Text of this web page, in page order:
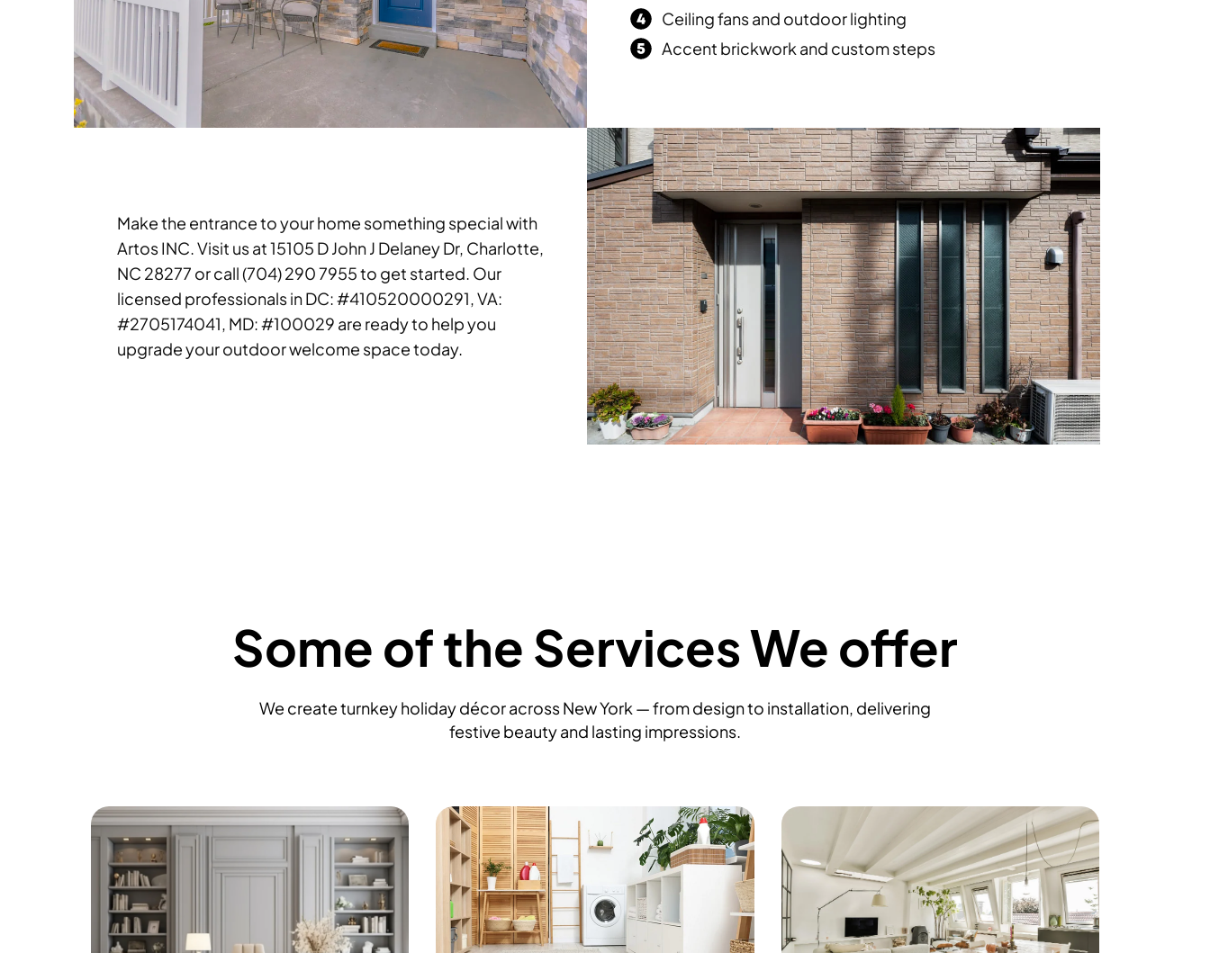
Ceiling fans and outdoor lighting
Accent brickwork and custom steps
Make the entrance to your home something special with
Artos INC. Visit us at 15105 D John J Delaney Dr, Charlotte,
NC 28277 or call (704) 290 7955 to get started. Our
licensed professionals in DC: #410520000291, VA:
#2705174041, MD: #100029 are ready to help you
upgrade your outdoor welcome space today.
Some of the Services We offer
We create turnkey holiday décor across New York — from design to installation, delivering
festive beauty and lasting impressions.